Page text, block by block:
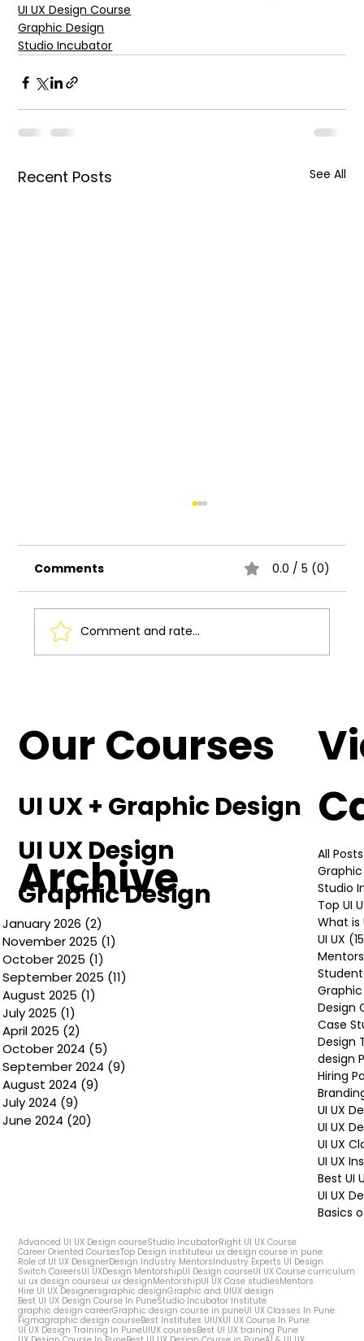
UI UX Design Course
Graphic Design
Studio Incubator
Recent Posts See All
Comments 0.0 / 5 (0)
Comment and rate...
Our Courses
UI UX + Graphic Design
UI UX Design
Graphic Design
All Posts
Studio
Top UI
What is
UI UX
Design
Case
Design
design
Hiring
UI UX
UI UX
UI UX
UI UX
Best UI
UI UX
Basics
Archive
January 2026 (2)
November 2025 (1)
October 2025 (1)
September 2025 (11)
August 2025 (1)
July 2025 (1)
April 2025 (2)
October 2024 (5)
September 2024 (9)
August 2024 (9)
July 2024 (9)
June 2024 (20)
Advanced UI UX Design courseStudio IncubatorRight UI UX Course
Career Oriented CoursesTop Design instituteui ux design course in pune
Role of UI UX DesignerDesign Industry MentorsIndustry Experts UI Design
Switch CareersUI UXDesign MentorshipUI Design courseUI UX Course curriculum
ui ux design courseui ux designMentorshipUI UX Case studiesMentors
Hire UI UX Designersgraphic designGraphic and UIUX design
Best UI UX Design Course In PuneStudio Incubator Institute
graphic design careerGraphic design course in puneUI UX Classes In Pune
Figmagraphic design courseBest Institutes UIUXUI UX Course In Pune
UI UX Design Training In PuneUIUX coursesBest UI UX training Pune